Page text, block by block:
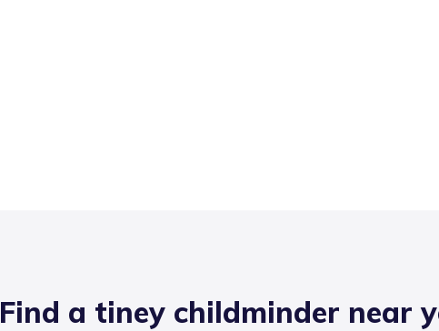
Find a tiney childminder near